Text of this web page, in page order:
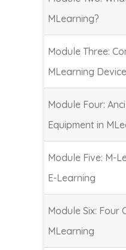
MLearning?
Module Three:
MLearning
Module Four:
Equipment in
Module Five: M-
E-Learning
Module Six: Four
MLearning